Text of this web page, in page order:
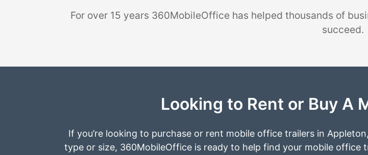
For over 15 years 360MobileOffice has helped thousands of
succeed.
Looking to Rent or Buy A
If you’re looking to purchase or rent mobile office trailers in
type or size, 360MobileOffice is ready to help find your mobile office